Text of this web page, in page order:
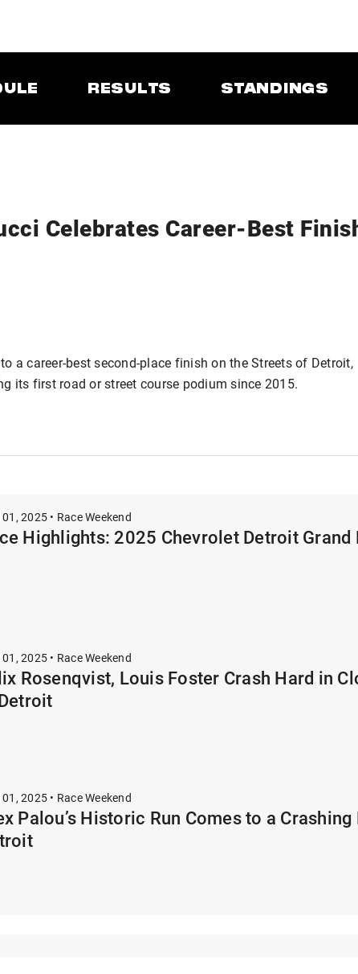
RESULTS STANDINGS
Celebrates Career-Best
a career-best second-place finish on the Streets of Detroit,
its first road or street course podium since 2015.
2025 • Race Weekend
Highlights: 2025 Chevrolet Detroit Grand
2025 • Race Weekend
Rosenqvist, Louis Foster Crash Hard in
2025 • Race Weekend
Palou’s Historic Run Comes to a Crashing